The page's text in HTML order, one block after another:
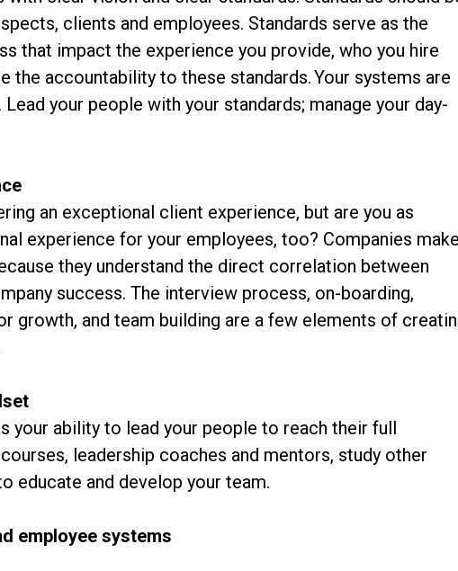
clients and employees. Standards serve as the
that impact the experience you provide, who you hire
the accountability to these standards. Your systems are
your people with your standards; manage your day-
an exceptional client experience, but are you as
experience for your employees, too? Companies
they understand the direct correlation between
success. The interview process, on-boarding,
growth, and team building are a few elements of
your ability to lead your people to reach their full
leadership coaches and mentors, study other
educate and develop your team.
employee systems